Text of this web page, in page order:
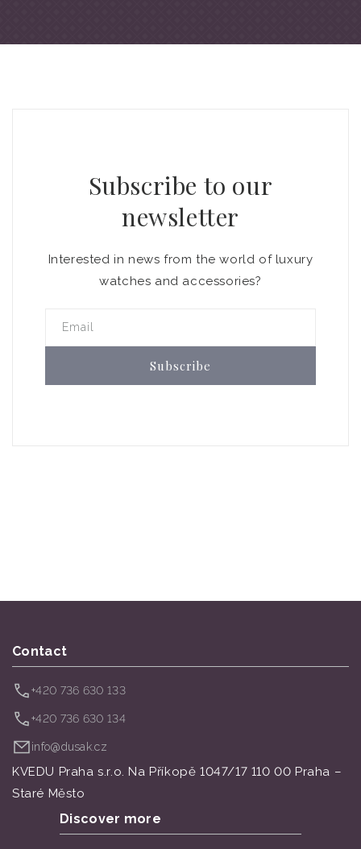
Subscribe to our
newsletter
Interested in news from the world of luxury
watches and accessories?
Email
Subscribe
Contact
+420 736 630 133
+420 736 630 134
info@dusak.cz
KVEDU Praha s.r.o. Na Příkopě 1047/17 110 00 Praha –
Staré Město
Discover more